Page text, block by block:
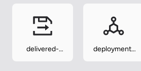
delivered-
deployment-